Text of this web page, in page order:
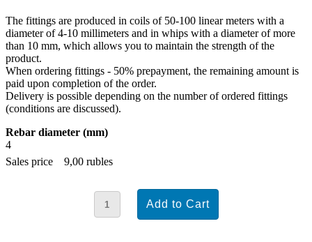
The fittings are produced in coils of 50-100 linear meters with a
diameter of 4-10 millimeters and in whips with a diameter of more
than 10 mm, which allows you to maintain the strength of the
product.
When ordering fittings - 50% prepayment, the remaining amount is
paid upon completion of the order.
Delivery is possible depending on the number of ordered fittings
(conditions are discussed).
Rebar diameter (mm)
4
Sales price
9,00 rubles